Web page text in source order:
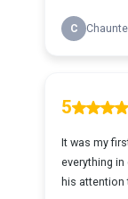
C Chaunte
5
It was my
everything in
his attention